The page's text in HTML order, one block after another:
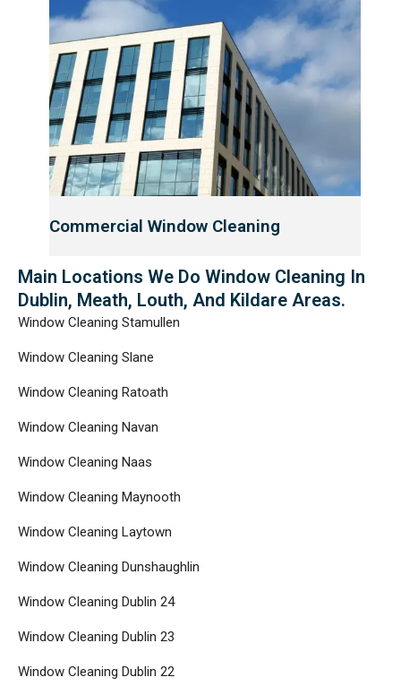
Commercial Window Cleaning
Main Locations We Do Window Cleaning In
Dublin, Meath, Louth, And Kildare Areas.
Window Cleaning Stamullen
Window Cleaning Slane
Window Cleaning Ratoath
Window Cleaning Navan
Window Cleaning Naas
Window Cleaning Maynooth
Window Cleaning Laytown
Window Cleaning Dunshaughlin
Window Cleaning Dublin 24
Window Cleaning Dublin 23
Window Cleaning Dublin 22